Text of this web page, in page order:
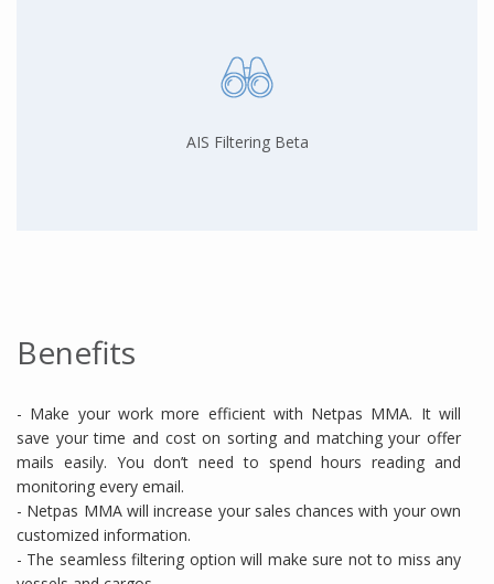
AIS Filtering Beta
Benefits
- Make your work more efficient with Netpas MMA. It will
save your time and cost on sorting and matching your offer
mails easily. You don’t need to spend hours reading and
monitoring every email.
- Netpas MMA will increase your sales chances with your own
customized information.
- The seamless filtering option will make sure not to miss any